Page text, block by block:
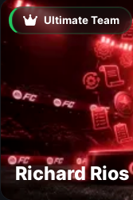
Ultimate Team
Richard